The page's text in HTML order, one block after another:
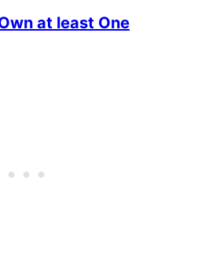
at least One